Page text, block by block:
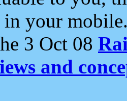
in your
3 Oct 08
and